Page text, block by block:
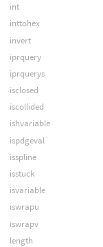
int
inttohex
invert
iprquery
iprquerys
isclosed
iscollided
ishvariable
ispdgeval
isspline
isstuck
isvariable
iswrapu
iswrapv
length